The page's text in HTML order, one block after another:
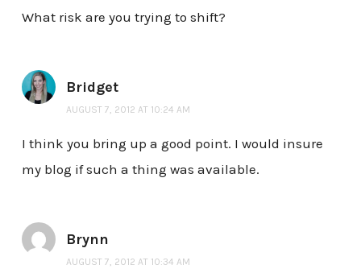
What risk are you trying to shift?
Bridget
AUGUST 7, 2012 AT 10:24 AM
I think you bring up a good point. I would insure
my blog if such a thing was available.
Brynn
AUGUST 7, 2012 AT 10:34 AM